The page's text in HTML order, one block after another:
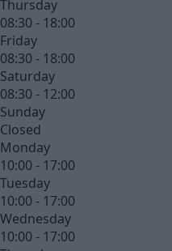
Thursday
08:30 - 18:00
Friday
08:30 - 18:00
Saturday
08:30 - 12:00
Sunday
Closed
Monday
10:00 - 17:00
Tuesday
10:00 - 17:00
Wednesday
10:00 - 17:00